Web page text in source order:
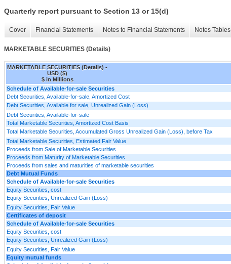
Quarterly report pursuant to Section 13 or 15(d)
Cover Financial Statements Notes to Financial Statements Notes Tables
MARKETABLE SECURITIES (Details)
MARKETABLE SECURITIES (Details) -
USD ($)
$ in Millions
Schedule of Available-for-sale Securities
Debt Securities, Available-for-sale, Amortized Cost
Debt Securities, Available for sale, Unrealized Gain (Loss)
Debt Securities, Available-for-sale
Total Marketable Securities, Amortized Cost Basis
Total Marketable Securities, Accumulated Gross Unrealized Gain (Loss), before Tax
Total Marketable Securities, Estimated Fair Value
Proceeds from Sale of Marketable Securities
Proceeds from Maturity of Marketable Securities
Proceeds from sales and maturities of marketable securities
Debt Mutual Funds
Schedule of Available-for-sale Securities
Equity Securities, cost
Equity Securities, Unrealized Gain (Loss)
Equity Securities, Fair Value
Certificates of deposit
Schedule of Available-for-sale Securities
Equity Securities, cost
Equity Securities, Unrealized Gain (Loss)
Equity Securities, Fair Value
Equity mutual funds